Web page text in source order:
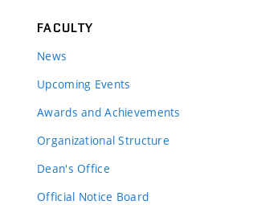
FACULTY
News
Upcoming Events
Awards and Achievements
Organizational Structure
Dean's Office
Official Notice Board